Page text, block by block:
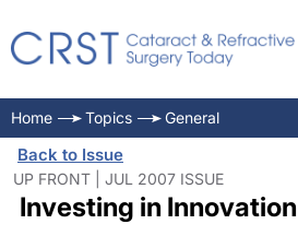
Home Topics General
Back to Issue
UP FRONT | JUL 2007 ISSUE
Investing in Innovation